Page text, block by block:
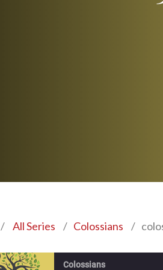
/ All Series / Colossians /
Colossians